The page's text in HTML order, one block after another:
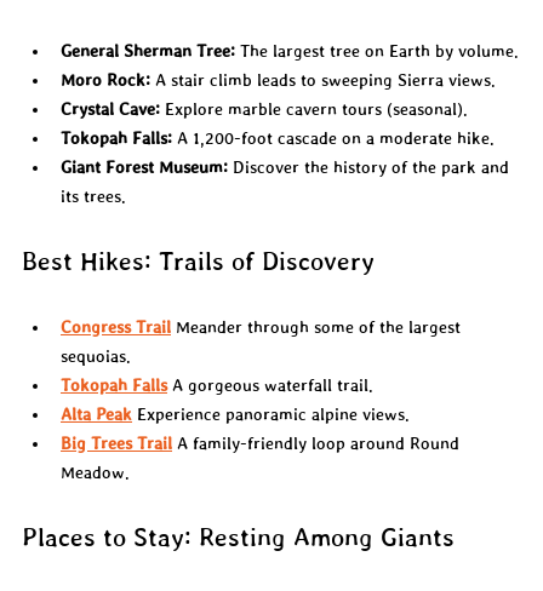
General Sherman Tree: The largest tree on Earth by volume.
Moro Rock: A stair climb leads to sweeping Sierra views.
Crystal Cave: Explore marble cavern tours (seasonal).
Tokopah Falls: A 1,200-foot cascade on a moderate hike.
Giant Forest Museum: Discover the history of the park and
its trees.
Best Hikes: Trails of Discovery
Congress Trail Meander through some of the largest
sequoias.
Tokopah Falls A gorgeous waterfall trail.
Alta Peak Experience panoramic alpine views.
Big Trees Trail A family-friendly loop around Round
Meadow.
Places to Stay: Resting Among Giants